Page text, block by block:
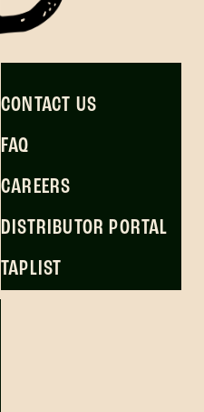
CONTACT US
FAQ
CAREERS
DISTRIBUTOR PORTAL
TAPLIST